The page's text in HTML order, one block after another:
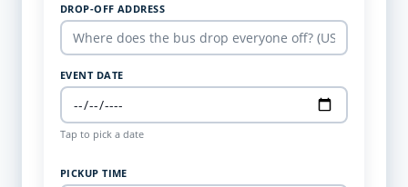
DROP-OFF ADDRESS
EVENT DATE
Tap to pick a date
PICKUP TIME